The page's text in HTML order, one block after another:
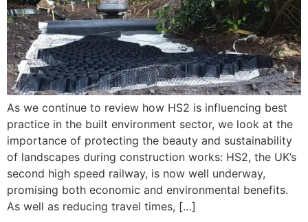
As we continue to review how HS2 is influencing best
practice in the built environment sector, we look at the
importance of protecting the beauty and sustainability
of landscapes during construction works: HS2, the UK’s
second high speed railway, is now well underway,
promising both economic and environmental benefits.
As well as reducing travel times, […]